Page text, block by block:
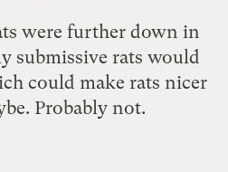
were further down in
submissive rats would
could make rats nicer
Probably not.